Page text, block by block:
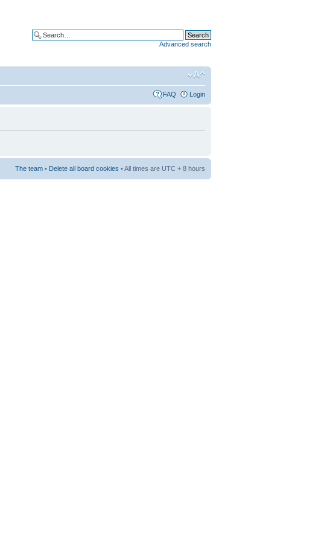
Advanced search
FAQ Login
The team • Delete all board cookies • All times are UTC + 8 hours